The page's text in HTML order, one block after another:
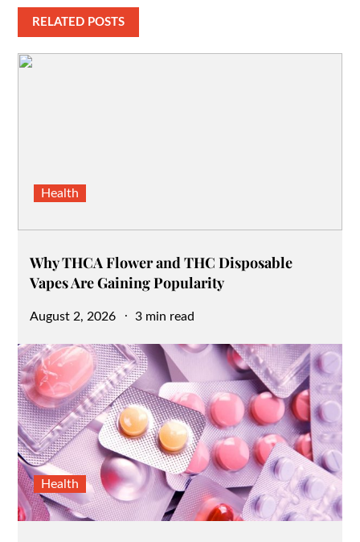
RELATED POSTS
Health
Why THCA Flower and THC Disposable
Vapes Are Gaining Popularity
Posted
August 2, 2026 3 min read
Health